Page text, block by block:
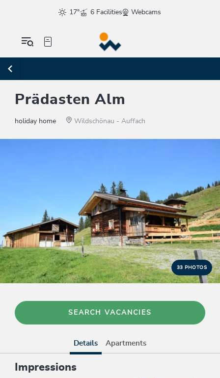
17° 6 Facilities Webcams
Prädasten Alm
holiday home Wildschönau - Auffach
33 PHOTOS
SEARCH VACANCIES
Details Apartments
Impressions